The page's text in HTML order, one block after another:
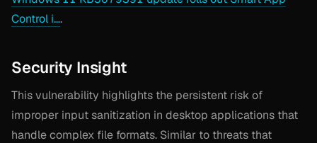
Control i….
Security Insight
This vulnerability highlights the persistent risk of
improper input sanitization in desktop applications that
handle complex file formats. Similar to threats that